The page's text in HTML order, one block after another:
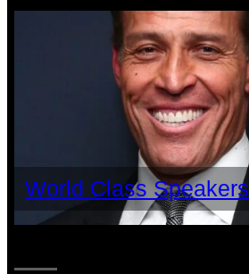
World Class Speakers